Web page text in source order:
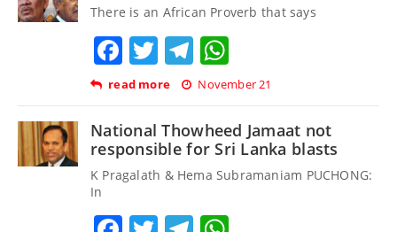
There is an African Proverb that says
Facebook
TwitterTelegram
read more November 21
National Thowheed Jamaat not
responsible for Sri Lanka blasts
K Pragalath & Hema Subramaniam PUCHONG:
In